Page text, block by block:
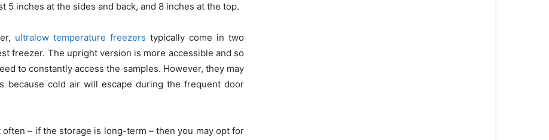
5 inches at the sides and back, and 8 inches at the top.
ultralow temperature freezers typically come in two
freezer. The upright version is more accessible and so
to constantly access the samples. However, they may
because cold air will escape during the frequent door
– if the storage is long-term – then you may opt for